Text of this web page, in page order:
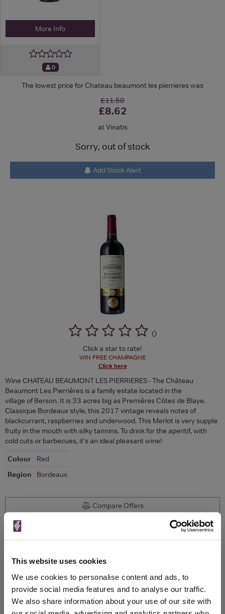
This website uses cookies
We use cookies to personalise content and ads, to
provide social media features and to analyse our traffic.
We also share information about your use of our site with
More Info
0
The lowest price for Chateau beaumont les pierrieres was
£11.50
£8.62
at Vinatis
Sorry, out of stock
Add Stock Alert
()
Click a star to rate!
WIN FREE CHAMPAGNE
Click here
Wine CHATEAU BEAUMONT LES PIERRIERES - The Château
Beaumont Les Pierrières is a family estate located in the
village of Berson. It is 33 acres big as Premières Côtes de Blaye.
Classique Bordeaux style, this 2017 vintage reveals notes of
blackcurrant, raspberries and underwood. This Merlot is very supple
fruity in the mouth with silky tannins. To drink for the aperitif, with
cold cuts or barbecues, it's an ideal pleasant wine!
Colour
Red
Region
Bordeaux
Compare Offers
Product Details
To top
Compare Offers